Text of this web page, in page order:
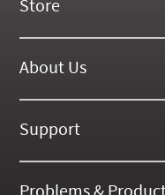
Store
New Products
On Demand Videos
On SALE Now!
About Us
About Our Website
History
Support
Frequently Asked ??
Business Policies